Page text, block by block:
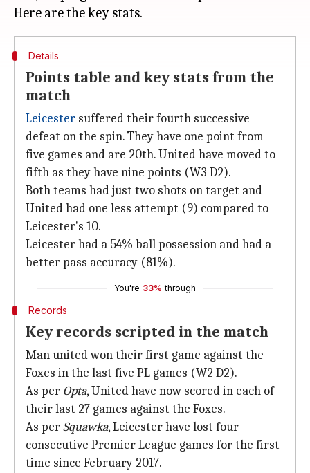
Details
Points table and key stats from the
match
Leicester suffered their fourth successive
defeat on the spin. They have one point from
five games and are 20th. United have moved to
fifth as they have nine points (W3 D2).
Both teams had just two shots on target and
United had one less attempt (9) compared to
Leicester's 10.
Leicester had a 54% ball possession and had a
better pass accuracy (81%).
You're 33% through
Records
Key records scripted in the match
Man united won their first game against the
Foxes in the last five PL games (W2 D2).
As per Opta, United have now scored in each of
their last 27 games against the Foxes.
As perSquawka, Leicester have lost four
consecutive Premier League games for the first
time since February 2017.